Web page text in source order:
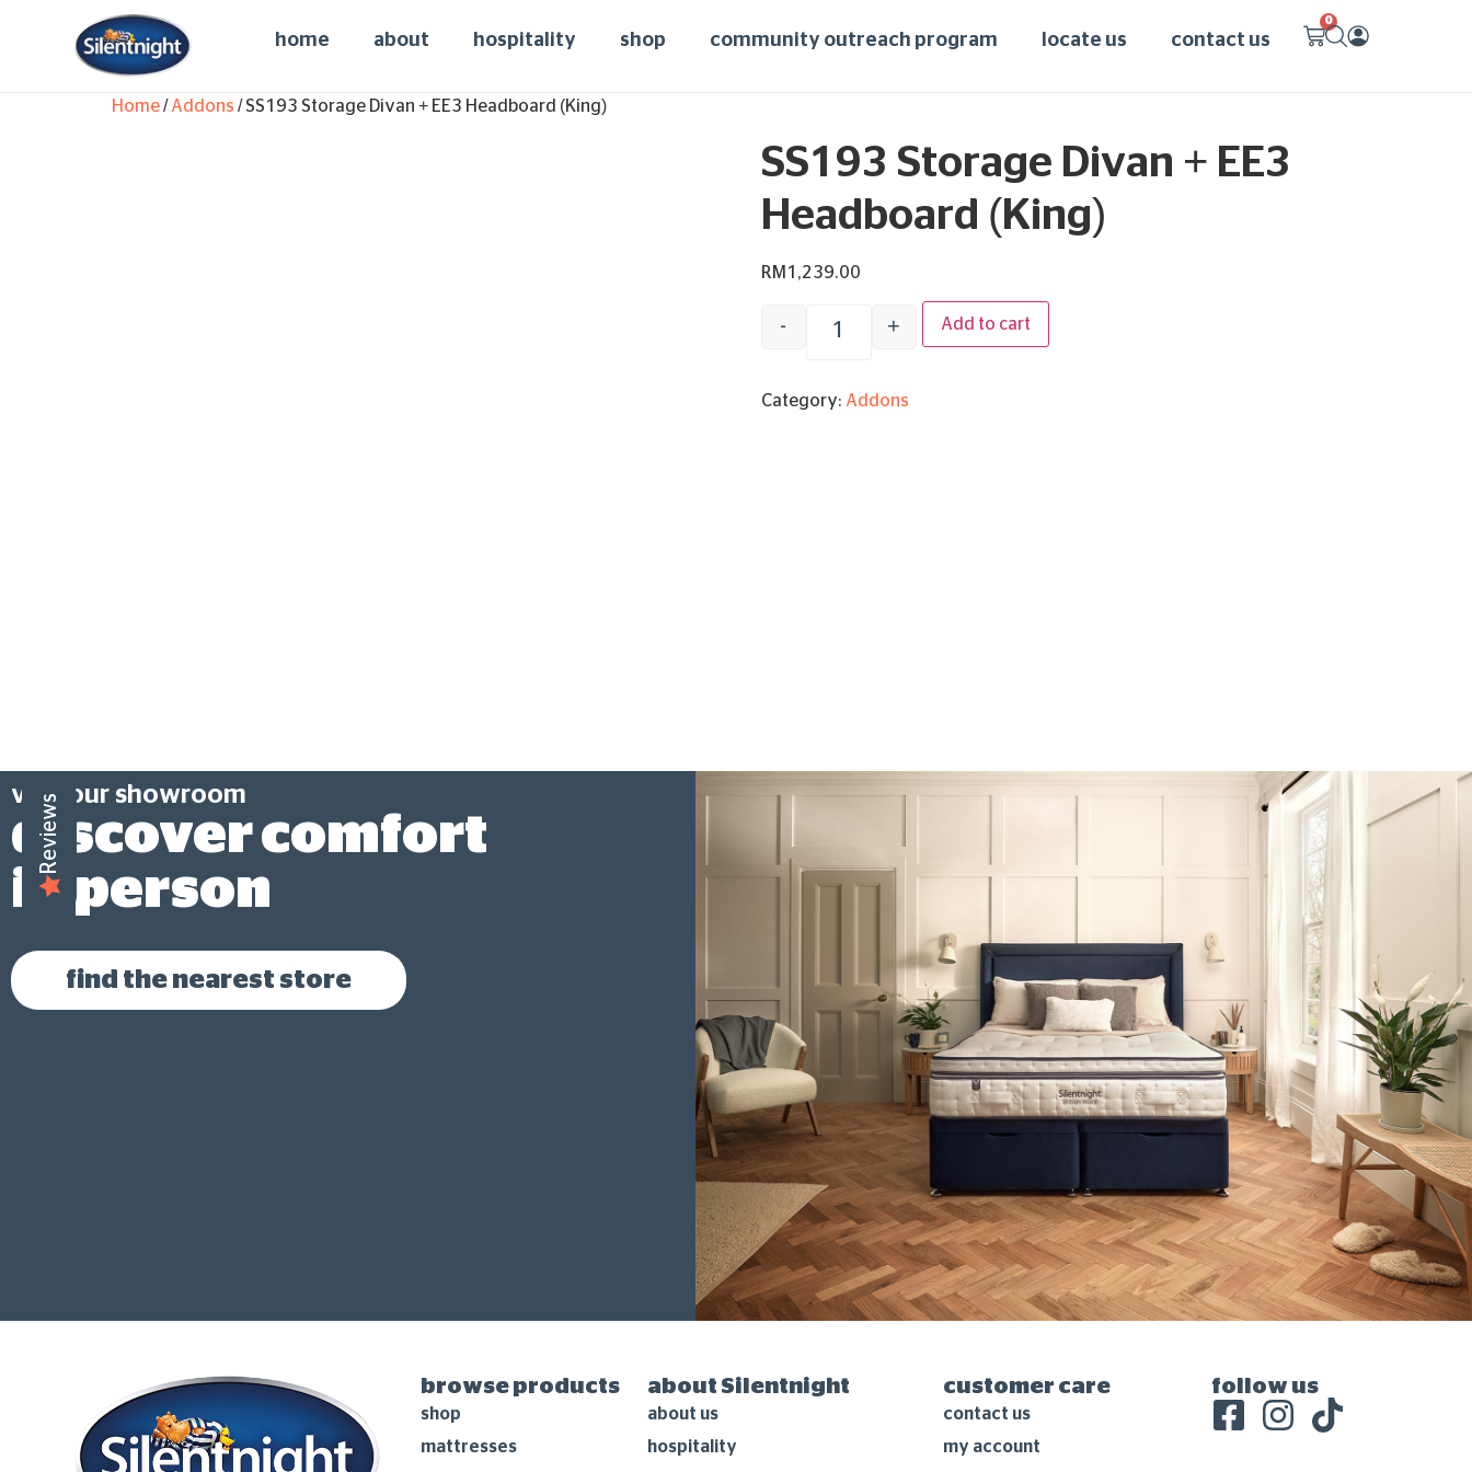
home about hospitality shop community outreach program locate us contact us
0
Home/ Addons / SS193 Storage Divan + EE3 Headboard (King)
SS193 Storage Divan + EE3
Headboard (King)
RM 1,239.00
- + Add to cart
Category: Addons
visit our showroom
discover comfort
in person
find the nearest store
browse products
shop
mattresses
about Silentnight
about us
hospitality
customer care
contact us
my account
follow us
Reviews